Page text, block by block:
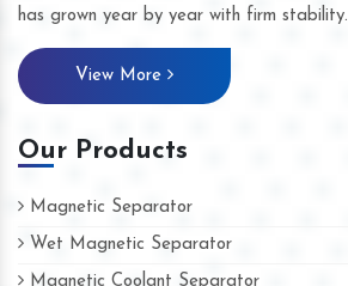
has grown year by year with firm stability.
View More
Our Products
Magnetic Separator
Wet Magnetic Separator
Magnetic Coolant Separator